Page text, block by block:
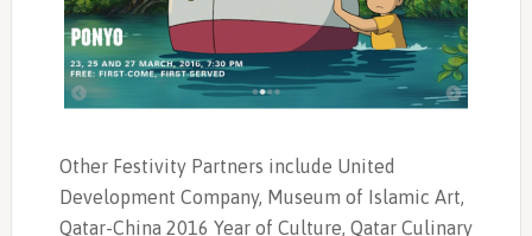
Other Festivity Partners include United
Development Company, Museum of Islamic Art,
Qatar-China 2016 Year of Culture, Qatar Culinary